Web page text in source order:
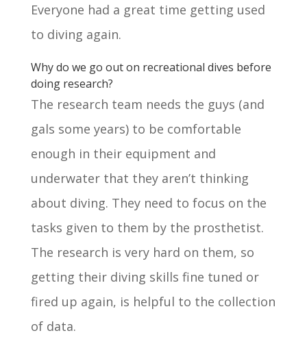
Everyone had a great time getting used
to diving again.
Why do we go out on recreational dives before
doing research?
The research team needs the guys (and
gals some years) to be comfortable
enough in their equipment and
underwater that they aren’t thinking
about diving. They need to focus on the
tasks given to them by the prosthetist.
The research is very hard on them, so
getting their diving skills fine tuned or
fired up again, is helpful to the collection
of data.